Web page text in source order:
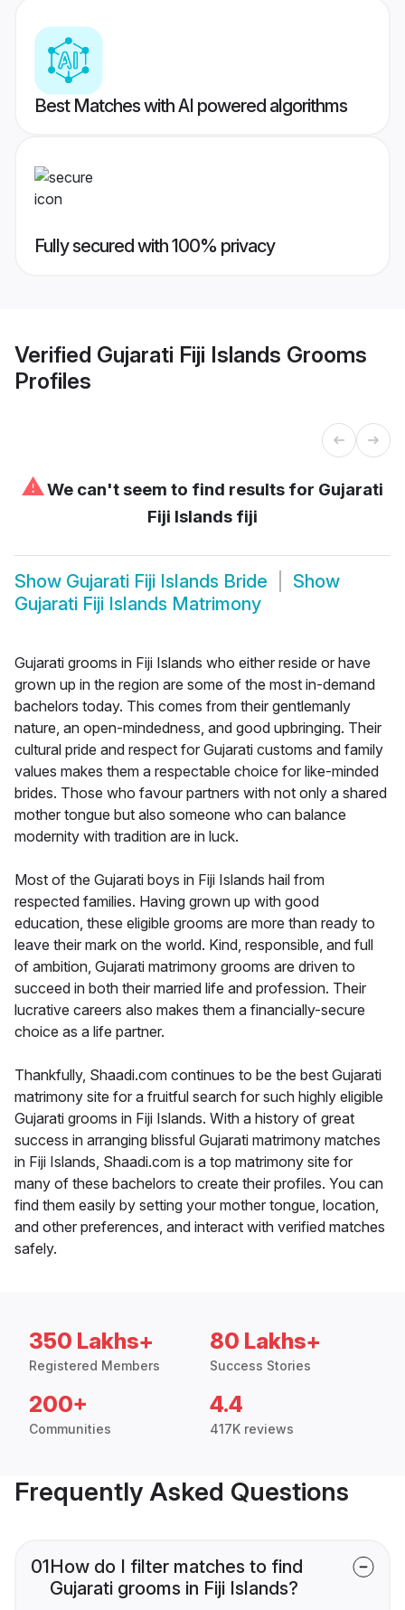
Best Matches with AI powered algorithms
Fully secured with 100% privacy
Verified Gujarati Fiji Islands Grooms
Profiles
⚠We can't seem to find results for Gujarati
Fiji Islands fiji
Show Gujarati Fiji Islands Bride
Show
Gujarati Fiji Islands Matrimony
Gujarati grooms in Fiji Islands who either reside or have
grown up in the region are some of the most in-demand
bachelors today. This comes from their gentlemanly
nature, an open-mindedness, and good upbringing. Their
cultural pride and respect for Gujarati customs and family
values makes them a respectable choice for like-minded
brides. Those who favour partners with not only a shared
mother tongue but also someone who can balance
modernity with tradition are in luck.
Most of the Gujarati boys in Fiji Islands hail from
respected families. Having grown up with good
education, these eligible grooms are more than ready to
leave their mark on the world. Kind, responsible, and full
of ambition, Gujarati matrimony grooms are driven to
succeed in both their married life and profession. Their
lucrative careers also makes them a financially-secure
choice as a life partner.
Thankfully, Shaadi.com continues to be the best Gujarati
matrimony site for a fruitful search for such highly eligible
Gujarati grooms in Fiji Islands. With a history of great
success in arranging blissful Gujarati matrimony matches
in Fiji Islands, Shaadi.com is a top matrimony site for
many of these bachelors to create their profiles. You can
find them easily by setting your mother tongue, location,
and other preferences, and interact with verified matches
safely.
350 Lakhs+
Registered Members
80 Lakhs+
Success Stories
200+
Communities
4.4
417K reviews
Frequently Asked Questions
01How do I filter matches to find
Gujarati grooms in Fiji Islands?